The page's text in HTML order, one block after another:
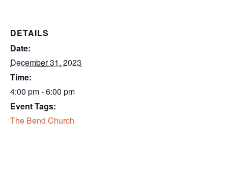
DETAILS
Date:
December 31, 2023
Time:
4:00 pm - 6:00 pm
Event Tags:
The Bend Church